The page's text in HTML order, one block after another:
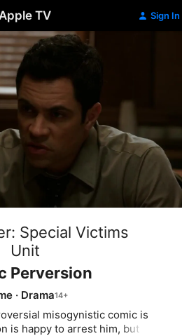
TV Sign In
Special Victims
Unit
Perversion
· Drama
misogynistic comic is
is happy to arrest him, but